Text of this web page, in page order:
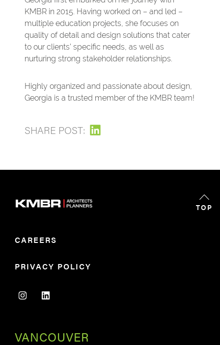
KMBR in 2015. Having worked on – and led –
multiple education projects, she focuses on
quality of detail and design solutions that cater
to our clients’ specific needs, as well as
nurturing strong stakeholder relationships.
Highly organized and passionate about design,
Georgia is a trusted member of the KMBR team!
SHARE POST:
CAREERS
PRIVACY POLICY
VANCOUVER
TOP